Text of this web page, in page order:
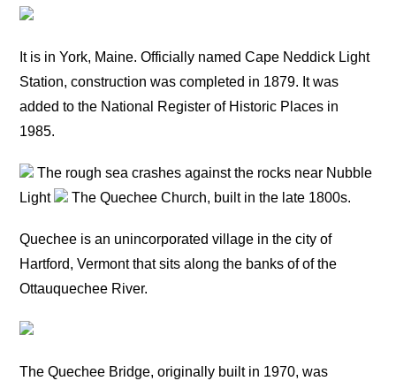
It is in York, Maine. Officially named Cape Neddick Light
Station, construction was completed in 1879. It was
added to the National Register of Historic Places in
1985.
The rough sea crashes against the rocks near Nubble
Light
The Quechee Church, built in the late 1800s.
Quechee is an unincorporated village in the city of
Hartford, Vermont that sits along the banks of of the
Ottauquechee River.
The Quechee Bridge, originally built in 1970, was